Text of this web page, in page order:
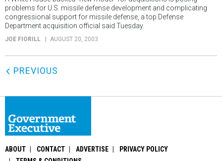
problems for U.S. missile defense development and complicating
congressional support for missile defense, a top Defense
Department acquisition official said Tuesday.
JOE FIORILL AUGUST 20, 2003
PREVIOUS
ABOUT CONTACT ADVERTISE
PRIVACY POLICY